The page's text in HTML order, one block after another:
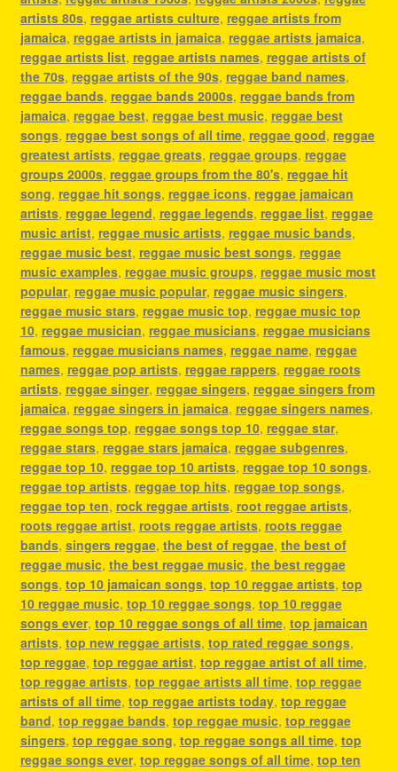
artists 80s, reggae artists culture, reggae artists from
jamaica, reggae artists in jamaica, reggae artists jamaica,
reggae artists list, reggae artists names, reggae artists of
the 70s, reggae artists of the 90s, reggae band names,
reggae bands, reggae bands 2000s, reggae bands from
jamaica, reggae best, reggae best music, reggae best
songs, reggae best songs of all time, reggae good, reggae
greatest artists, reggae greats, reggae groups, reggae
groups 2000s, reggae groups from the 80's, reggae hit
song, reggae hit songs, reggae icons, reggae jamaican
artists, reggae legend, reggae legends, reggae list, reggae
music artist, reggae music artists, reggae music bands,
reggae music best, reggae music best songs, reggae
music examples, reggae music groups, reggae music most
popular, reggae music popular, reggae music singers,
reggae music stars, reggae music top, reggae music top
10, reggae musician, reggae musicians, reggae musicians
famous, reggae musicians names, reggae name, reggae
names, reggae pop artists, reggae rappers, reggae roots
artists, reggae singer, reggae singers, reggae singers from
jamaica, reggae singers in jamaica, reggae singers names,
reggae songs top, reggae songs top 10, reggae star,
reggae stars, reggae stars jamaica, reggae subgenres,
reggae top 10, reggae top 10 artists, reggae top 10 songs,
reggae top artists, reggae top hits, reggae top songs,
reggae top ten, rock reggae artists, root reggae artists,
roots reggae artist, roots reggae artists, roots reggae
bands, singers reggae, the best of reggae, the best of
reggae music, the best reggae music, the best reggae
songs, top 10 jamaican songs, top 10 reggae artists, top
10 reggae music, top 10 reggae songs, top 10 reggae
songs ever, top 10 reggae songs of all time, top jamaican
artists, top new reggae artists, top rated reggae songs,
top reggae, top reggae artist, top reggae artist of all time,
top reggae artists, top reggae artists all time, top reggae
artists of all time, top reggae artists today, top reggae
band, top reggae bands, top reggae music, top reggae
singers, top reggae song, top reggae songs all time, top
reggae songs ever, top reggae songs of all time, top ten